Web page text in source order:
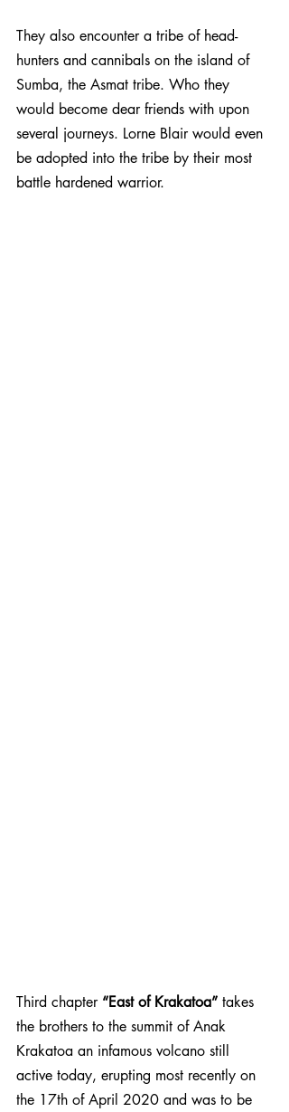
They also encounter a tribe of head-
hunters and cannibals on the island of
Sumba, the Asmat tribe. Who they
would become dear friends with upon
several journeys. Lorne Blair would even
be adopted into the tribe by their most
battle hardened warrior.
Third chapter “East of Krakatoa” takes
the brothers to the summit of Anak
Krakatoa an infamous volcano still
active today, erupting most recently on
the 17th of April 2020 and was to be